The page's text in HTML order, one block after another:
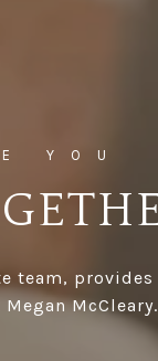
team,
McCleary.